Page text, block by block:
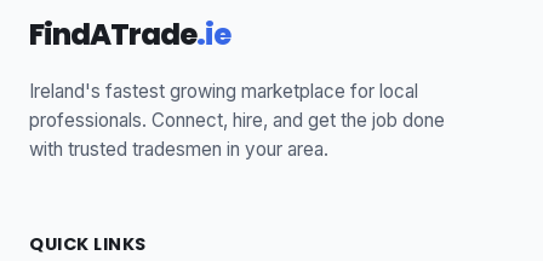
FindATrade.ie
Ireland's fastest growing marketplace for local
professionals. Connect, hire, and get the job done
with trusted tradesmen in your area.
QUICK LINKS